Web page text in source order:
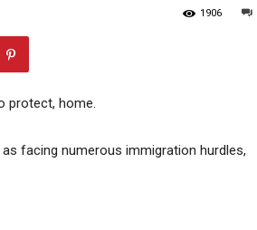
1906
protect, home.
facing numerous immigration hurdles,